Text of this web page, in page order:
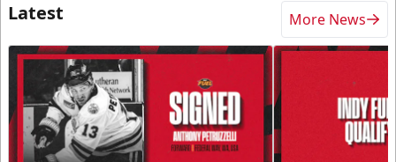
Latest More News